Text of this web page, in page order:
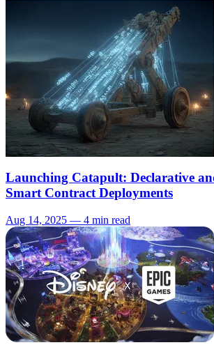
Launching Catapult: Declarative
Smart Contract Deployments
Aug 14, 2025 — 4 min read